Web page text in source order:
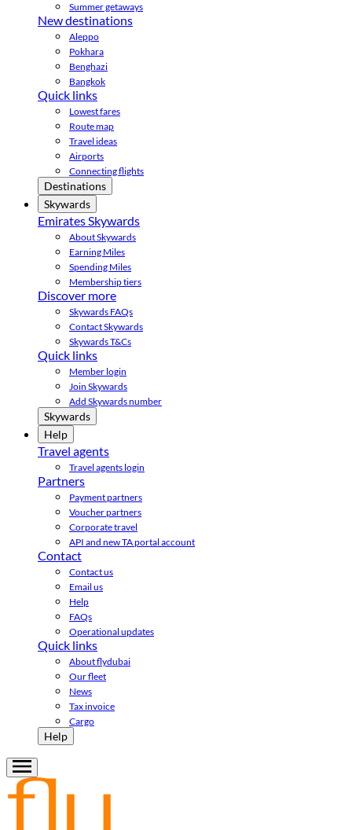
Summer getaways
New destinations
Aleppo
Pokhara
Benghazi
Bangkok
Quick links
Lowest fares
Route map
Travel ideas
Airports
Connecting flights
Destinations
Skywards
Emirates Skywards
About Skywards
Earning Miles
Spending Miles
Membership tiers
Discover more
Skywards FAQs
Contact Skywards
Skywards T&Cs
Quick links
Member login
Join Skywards
Add Skywards number
Skywards
Help
Travel agents
Travel agents login
Partners
Payment partners
Voucher partners
Corporate travel
API and new TA portal account
Contact
Contact us
Email us
Help
FAQs
Operational updates
Quick links
About flydubai
Our fleet
News
Tax invoice
Cargo
Help